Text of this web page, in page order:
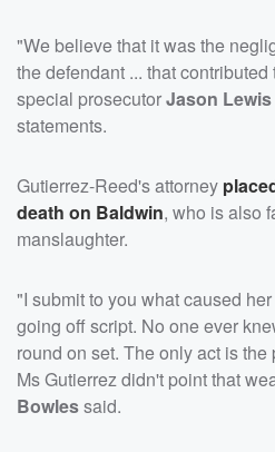
"We believe that it was the
the defendant ... that
special prosecutorJason Lewis
statements.
Gutierrez-Reed's attorney
death on Baldwin, who is also
manslaughter.
"I submit to you what caused
going off script. No one ever
round on set. The only act is
Ms Gutierrez didn't point that
Bowlessaid.